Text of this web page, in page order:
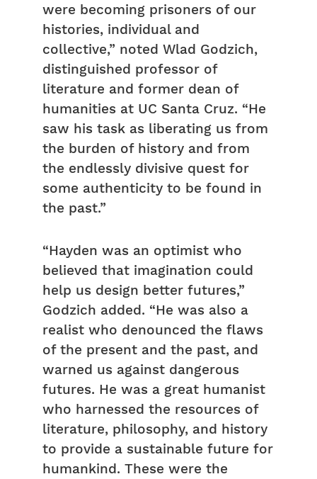
were becoming prisoners of our
histories, individual and
collective,” noted Wlad Godzich,
distinguished professor of
literature and former dean of
humanities at UC Santa Cruz. “He
saw his task as liberating us from
the burden of history and from
the endlessly divisive quest for
some authenticity to be found in
the past.”
“Hayden was an optimist who
believed that imagination could
help us design better futures,”
Godzich added. “He was also a
realist who denounced the flaws
of the present and the past, and
warned us against dangerous
futures. He was a great humanist
who harnessed the resources of
literature, philosophy, and history
to provide a sustainable future for
humankind. These were the